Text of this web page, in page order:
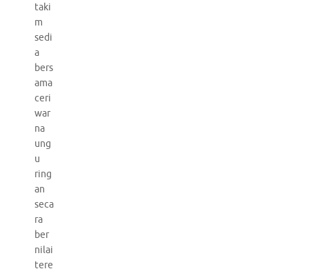
taki
m
sedi
a
bers
ama
ceri
war
na
ung
u
ring
an
seca
ra
ber
nilai
tere